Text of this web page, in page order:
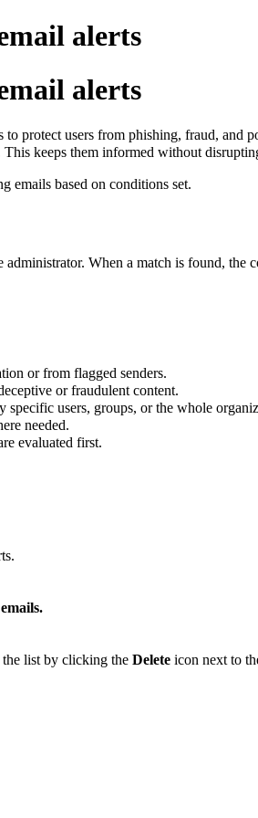
alerts
alerts
to protect users from phishing, fraud, and
This keeps them informed without
emails based on conditions set.
When a match is found, the
or from flagged senders.
or fraudulent content.
users, groups, or the whole
needed.
evaluated first.
the list by clicking the Delete icon next to